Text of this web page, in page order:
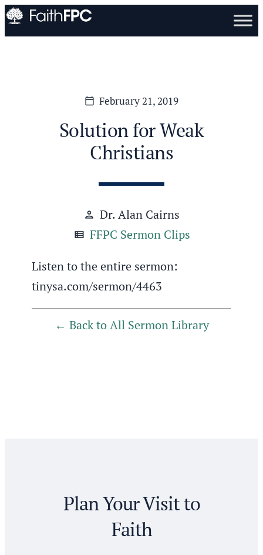
calendar_today February 21, 2019
Solution for Weak
Christians
person Dr. Alan Cairns
view_list FFPC Sermon Clips
Listen to the entire sermon:
tinysa.com/sermon/4463
Back to All Sermon Library
Plan Your Visit to
Faith